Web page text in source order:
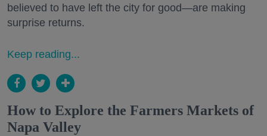
believed to have left the city for good—are making
surprise returns.
Keep reading...
How to Explore the Farmers Markets of
Napa Valley